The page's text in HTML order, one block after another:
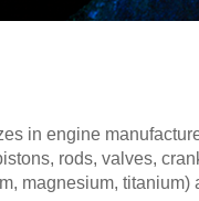
in engine
rods, valves,
magnesium,